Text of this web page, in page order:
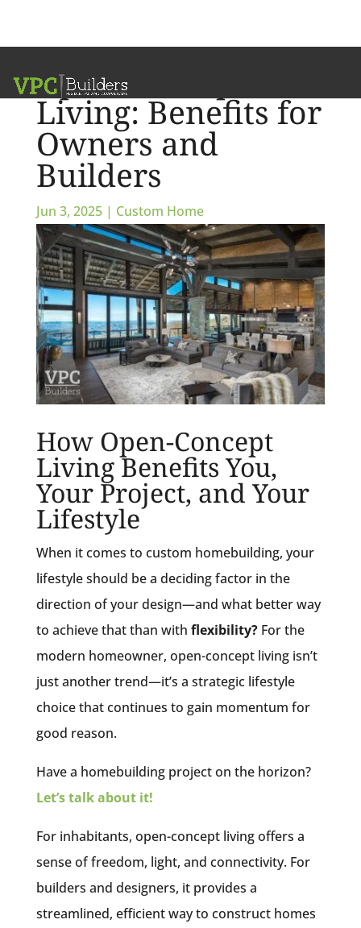
Open-Concept
Living: Benefits for
Owners and
Builders
Jun 3, 2025| Custom Home
How Open-Concept
Living Benefits You,
Your Project, and Your
Lifestyle
When it comes to custom homebuilding, your
lifestyle should be a deciding factor in the
direction of your design—and what better way
to achieve that than with flexibility?For the
modern homeowner, open-concept living isn’t
just another trend—it’s a strategic lifestyle
choice that continues to gain momentum for
good reason.
Have a homebuilding project on the horizon?
Let’s talk about it!
For inhabitants, open-concept living offers a
sense of freedom, light, and connectivity. For
builders and designers, it provides a
streamlined, efficient way to construct homes